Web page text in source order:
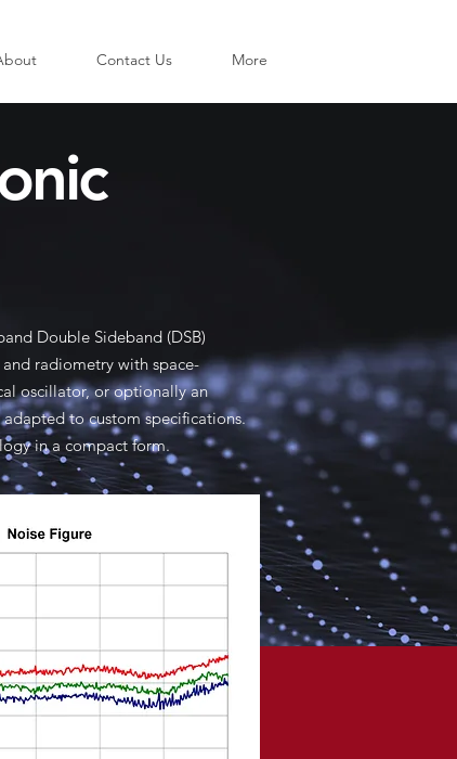
Contact Us More
Double Sideband (DSB)
radiometry with space-
oscillator, or optionally an
to custom specifications.
in a compact form.